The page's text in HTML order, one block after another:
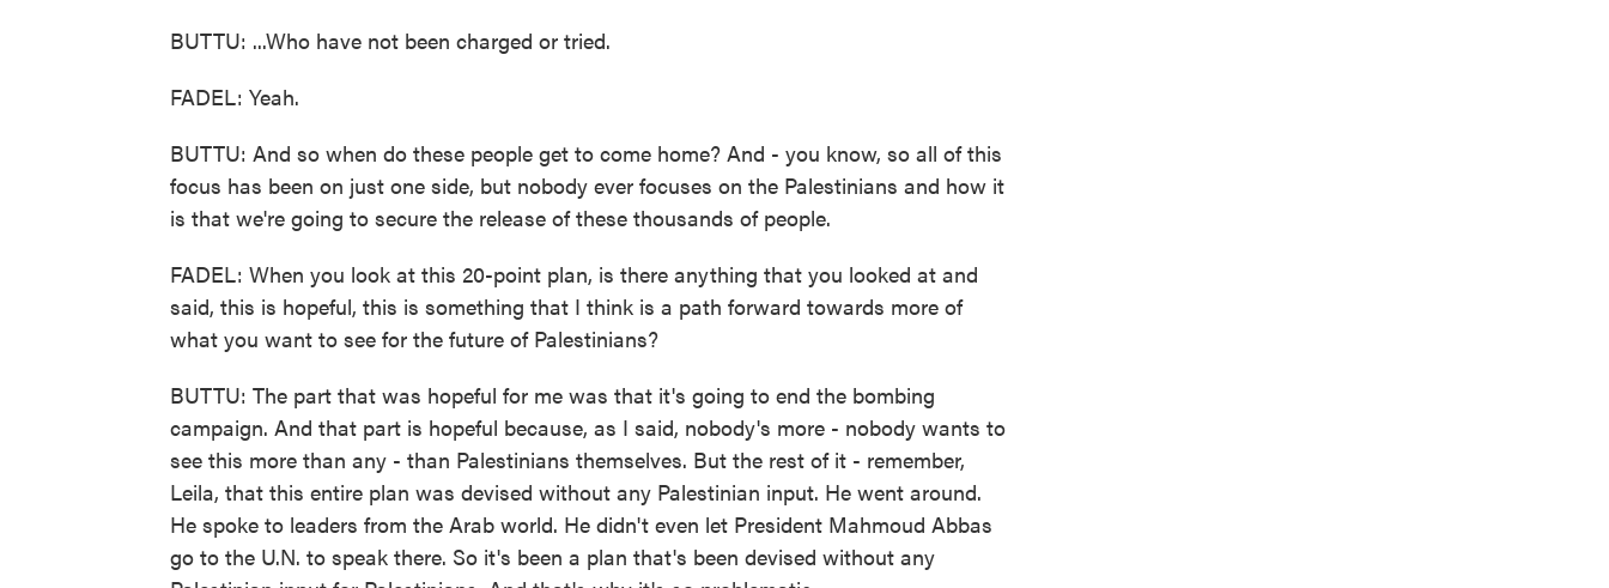
BUTTU: ...Who have not been charged or tried.
FADEL: Yeah.
BUTTU: And so when do these people get to come home? And - you know, so all of this
focus has been on just one side, but nobody ever focuses on the Palestinians and how it
is that we're going to secure the release of these thousands of people.
FADEL: When you look at this 20-point plan, is there anything that you looked at and
said, this is hopeful, this is something that I think is a path forward towards more of
what you want to see for the future of Palestinians?
BUTTU: The part that was hopeful for me was that it's going to end the bombing
campaign. And that part is hopeful because, as I said, nobody's more - nobody wants to
see this more than any - than Palestinians themselves. But the rest of it - remember,
Leila, that this entire plan was devised without any Palestinian input. He went around.
He spoke to leaders from the Arab world. He didn't even let President Mahmoud Abbas
go to the U.N. to speak there. So it's been a plan that's been devised without any